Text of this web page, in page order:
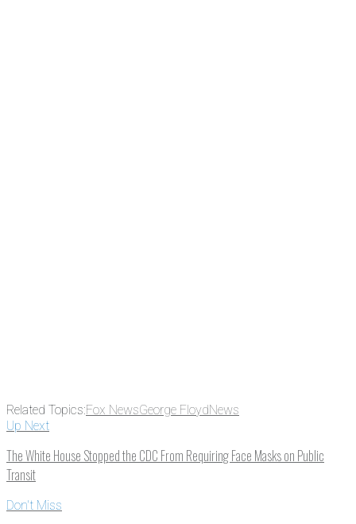
Related Topics:Fox NewsGeorge FloydNews
Up Next
The White House Stopped the CDC From Requiring Face Masks on Public
Transit
Don't Miss